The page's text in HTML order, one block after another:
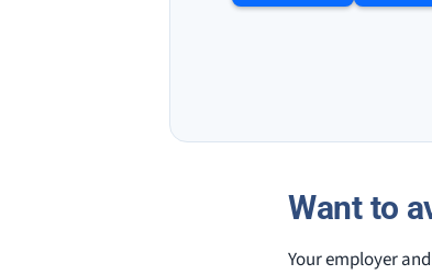
Want to
Your employer